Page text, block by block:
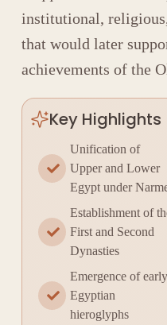
institutional,
that would later
achievements of the
Key Highlights
Unification of
Upper and Lower
Egypt under
Establishment of
First and Second
Dynasties
Emergence of early
Egyptian
hieroglyphs